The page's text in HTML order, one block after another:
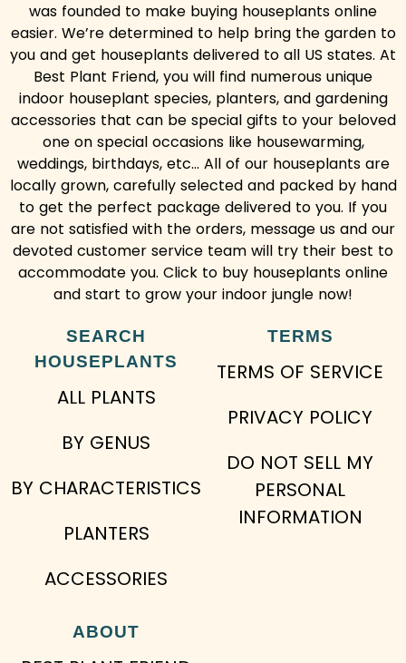
was founded to make buying houseplants online
easier. We’re determined to help bring the garden to
you and get houseplants delivered to all US states. At
Best Plant Friend, you will find numerous unique
indoor houseplant species, planters, and gardening
accessories that can be special gifts to your beloved
one on special occasions like housewarming,
weddings, birthdays, etc... All of our houseplants are
locally grown, carefully selected and packed by hand
to get the perfect package delivered to you. If you
are not satisfied with the orders, message us and our
devoted customer service team will try their best to
accommodate you. Click to buy houseplants online
and start to grow your indoor jungle now!
SEARCH
HOUSEPLANTS
ALL PLANTS
BY GENUS
BY CHARACTERISTICS
PLANTERS
ACCESSORIES
TERMS
TERMS OF SERVICE
PRIVACY POLICY
DO NOT SELL MY
PERSONAL
INFORMATION
ABOUT